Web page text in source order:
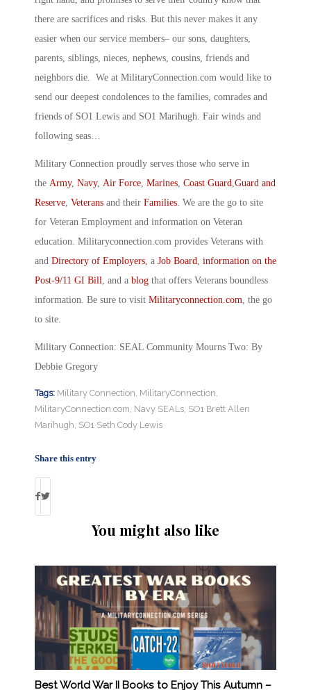
there are sacrifices and risks. But this never makes it any
easier when our service members– our sons, daughters,
parents, siblings, nieces, nephews, cousins, friends and
neighbors die. We at MilitaryConnection.com would like to
send our deepest condolences to the families, comrades and
friends of SO1 Lewis and SO1 Marihugh. Fair winds and
following seas…
Military Connection proudly serves those who serve in
the Army, Navy, Air Force Marines Coast Guard Guard and
Reserve Veterans and their Families . We are the go to site
for Veteran Employment and information on Veteran
education. Militaryconnection.com provides Veterans with
and Directory of Employers , a Job Board
information on the
Post-9/11 GI Bill
, and a blog that offers Veterans boundless
information. Be sure to visit Militaryconnection.com , the go
to site.
Military Connection: SEAL Community Mourns Two: By
Debbie Gregory
Tags: Military Connection MilitaryConnection
MilitaryConnection.com Navy SEALs SO1 Brett Allen
Marihugh SO1 Seth Cody Lewis
Share this entry
You might also like
Best World War II Books to Enjoy This Autumn –